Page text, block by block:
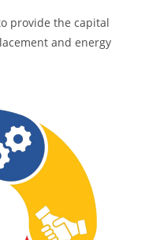
provide the capital
and energy